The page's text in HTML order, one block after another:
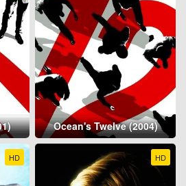
Ocean's Twelve (2004)
HD HD